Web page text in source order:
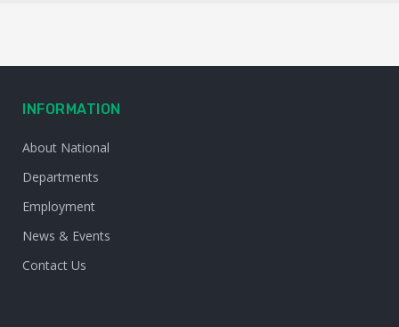
INFORMATION
About National
Departments
Employment
News & Events
Contact Us